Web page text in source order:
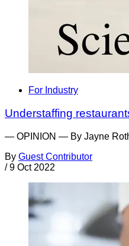
For Industry
Understaffing
— OPINION — By Jayne
By Guest Contributor
/ 9 Oct 2022